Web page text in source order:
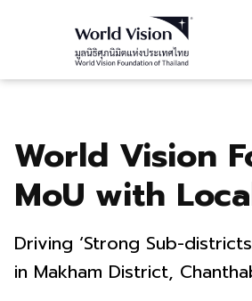
World Vision
MoU with
Driving ‘Strong Sub-
in Makham District,